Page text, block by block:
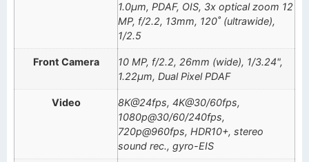
1.0µm, PDAF, OIS, 3x optical zoom 12
MP, f/2.2, 13mm, 120˚ (ultrawide),
1/2.5
Front Camera
10 MP, f/2.2, 26mm (wide), 1/3.24",
1.22µm, Dual Pixel PDAF
Video
8K@24fps, 4K@30/60fps,
1080p@30/60/240fps,
720p@960fps, HDR10+, stereo
sound rec., gyro-EIS